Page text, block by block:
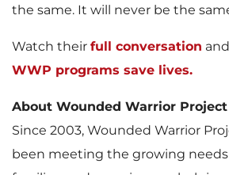
the same. It will never be the
Watch their full conversation
WWP programs save lives.
About Wounded Warrior Project
Since 2003, Wounded Warrior
been meeting the growing needs